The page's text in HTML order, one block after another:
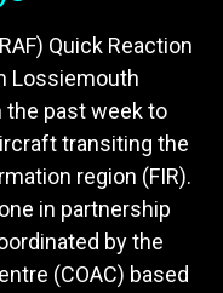
Quick Reaction
Lossiemouth
past week to
transiting the
region (FIR).
in partnership
by the
(COAC) based